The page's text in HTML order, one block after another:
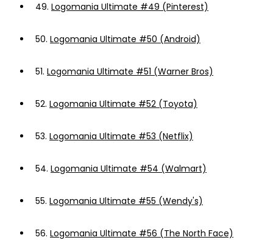
49. Logomania Ultimate #49 (Pinterest)
50. Logomania Ultimate #50 (Android)
51. Logomania Ultimate #51 (Warner Bros)
52. Logomania Ultimate #52 (Toyota)
53. Logomania Ultimate #53 (Netflix)
54. Logomania Ultimate #54 (Walmart)
55. Logomania Ultimate #55 (Wendy's)
56. Logomania Ultimate #56 (The North Face)